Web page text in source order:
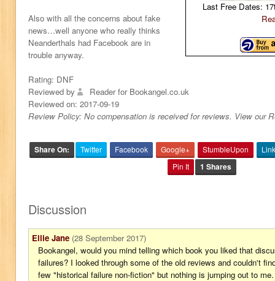
Last Free Dates:
Also with all the concerns about fake
news…well anyone who really thinks
Neanderthals had Facebook are in
trouble anyway.
Rating: DNF
Reviewed by
Reader for Bookangel.co.uk
Reviewed on: 2017-09-19
Review Policy: No compensation is received for reviews. View our
Share On: Twitter Facebook Google+ StumbleUpon
Pin It
1 Shares
Discussion
Ellie Jane (28 September 2017)
Bookangel, would you mind telling which book you liked that
failures? I looked through some of the old reviews and couldn't
few "historical failure non-fiction" but nothing is jumping out to me.